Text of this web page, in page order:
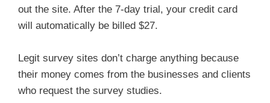
out the site. After the 7-day trial, your credit card
will automatically be billed $27.
Legit survey sites don’t charge anything because
their money comes from the businesses and clients
who request the survey studies.